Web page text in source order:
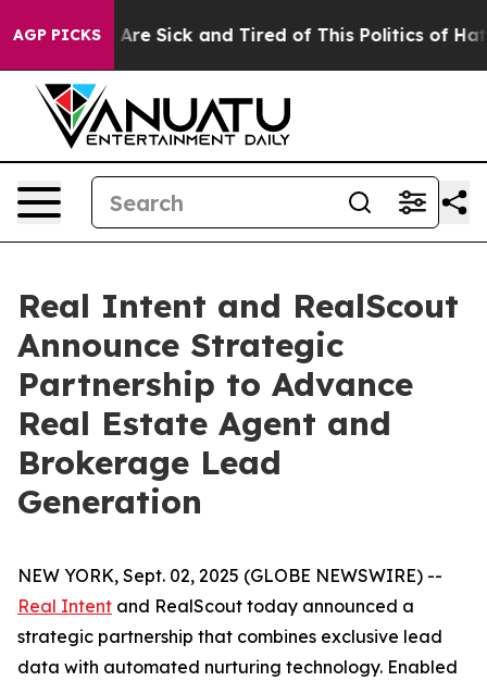
AGP PICKSAre Sick and Tired of This Politics of Hatred”
Real Intent and RealScout
Announce Strategic
Partnership to Advance
Real Estate Agent and
Brokerage Lead
Generation
NEW YORK, Sept. 02, 2025 (GLOBE NEWSWIRE) --
Real Intent and RealScout today announced a
strategic partnership that combines exclusive lead
data with automated nurturing technology. Enabled